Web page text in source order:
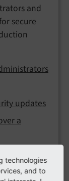
and
secure
updates
a
technologies
and to